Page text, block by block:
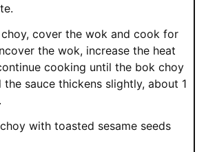
cover the wok and cook for
the wok, increase the heat
cooking until the bok choy
the sauce thickens slightly, about 1
with toasted sesame seeds